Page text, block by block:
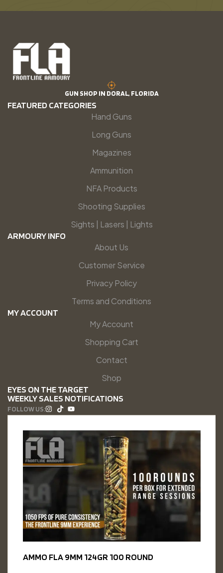
GUN SHOP IN DORAL, FLORIDA
FEATURED CATEGORIES
Hand Guns
Long Guns
Magazines
Ammunition
NFA Products
Shooting Supplies
Sights | Lasers | Lights
ARMOURY INFO
About Us
Customer Service
Privacy Policy
Terms and Conditions
MY ACCOUNT
My Account
Shopping Cart
Contact
Shop
EYES ON THE TARGET
WEEKLY SALES NOTIFICATIONS
FOLLOW US:
AMMO FLA 9MM 124GR 100 ROUND